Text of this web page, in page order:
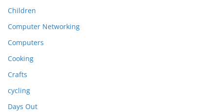
Children
Computer Networking
Computers
Cooking
Crafts
cycling
Days Out